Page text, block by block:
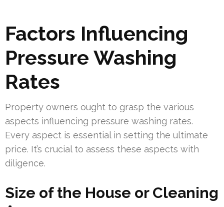
Factors Influencing
Pressure Washing
Rates
Property owners ought to grasp the various
aspects influencing pressure washing rates.
Every aspect is essential in setting the ultimate
price. It’s crucial to assess these aspects with
diligence.
Size of the House or Cleaning